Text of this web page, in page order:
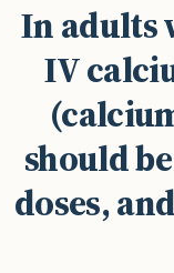
In adults
IV
should
doses,